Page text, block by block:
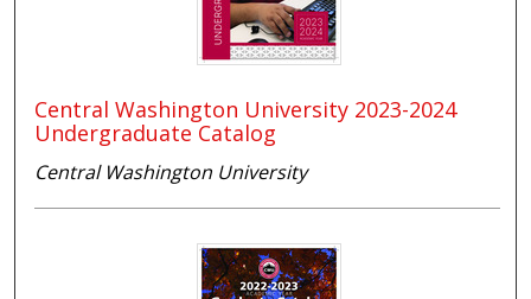
Central Washington University 2023-2024
Undergraduate Catalog
Central Washington University